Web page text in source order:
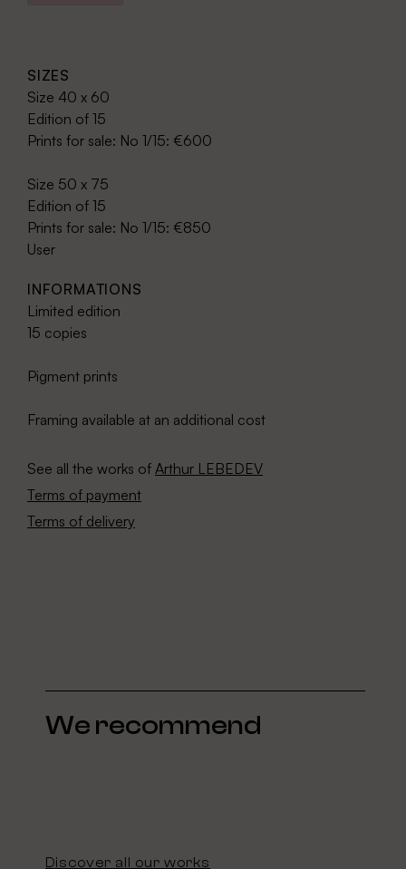
SIZES
Size 40 x 60
Edition of 15
Prints for sale: No 1/15: €600
Size 50 x 75
Edition of 15
Prints for sale: No 1/15: €850
User
INFORMATIONS
Limited edition
15 copies
Pigment prints
Framing available at an additional cost
See all the works of Arthur LEBEDEV
Terms of payment
Terms of delivery
We recommend
Discover all our works